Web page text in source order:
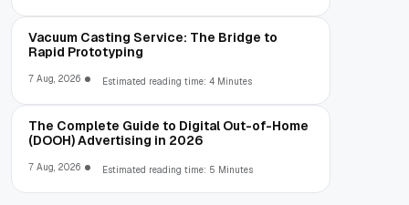
Vacuum Casting Service: The Bridge to
Rapid Prototyping
7 Aug, 2026 Estimated reading time: 4 Minutes
The Complete Guide to Digital Out-of-Home
(DOOH) Advertising in 2026
7 Aug, 2026 Estimated reading time: 5 Minutes